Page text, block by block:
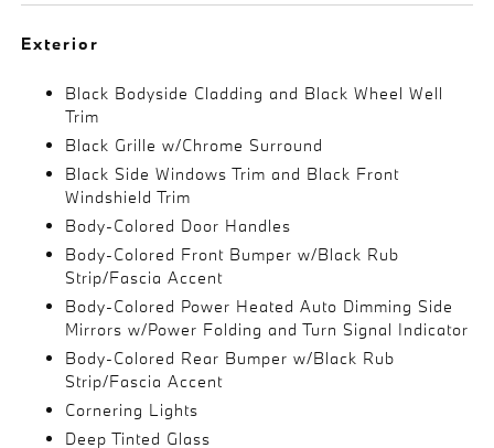
Exterior
Black Bodyside Cladding and Black Wheel Well
Trim
Black Grille w/Chrome Surround
Black Side Windows Trim and Black Front
Windshield Trim
Body-Colored Door Handles
Body-Colored Front Bumper w/Black Rub
Strip/Fascia Accent
Body-Colored Power Heated Auto Dimming Side
Mirrors w/Power Folding and Turn Signal Indicator
Body-Colored Rear Bumper w/Black Rub
Strip/Fascia Accent
Cornering Lights
Deep Tinted Glass